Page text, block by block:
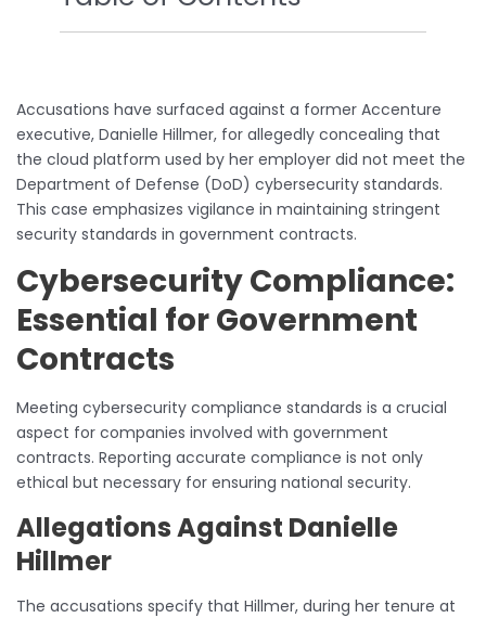
Accusations have surfaced against a former Accenture
executive, Danielle Hillmer, for allegedly concealing that
the cloud platform used by her employer did not meet the
Department of Defense (DoD) cybersecurity standards.
This case emphasizes vigilance in maintaining stringent
security standards in government contracts.
Cybersecurity Compliance:
Essential for Government
Contracts
Meeting cybersecurity compliance standards is a crucial
aspect for companies involved with government
contracts. Reporting accurate compliance is not only
ethical but necessary for ensuring national security.
Allegations Against Danielle
Hillmer
The accusations specify that Hillmer, during her tenure at